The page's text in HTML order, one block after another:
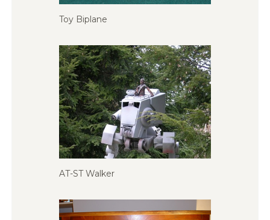
Toy Biplane
AT-ST Walker